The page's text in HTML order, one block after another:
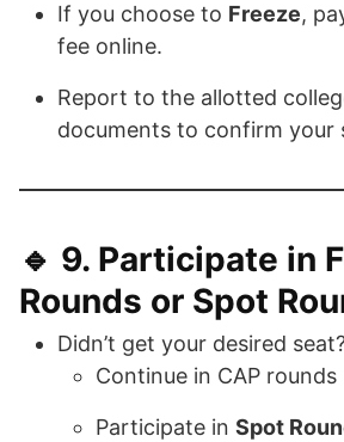
If you choose to Freeze,
fee online.
Report to the allotted
documents to confirm your
🔹 9. Participate in
Rounds or Spot
Didn’t get your desired
Continue in CAP rounds
Participate in Spot